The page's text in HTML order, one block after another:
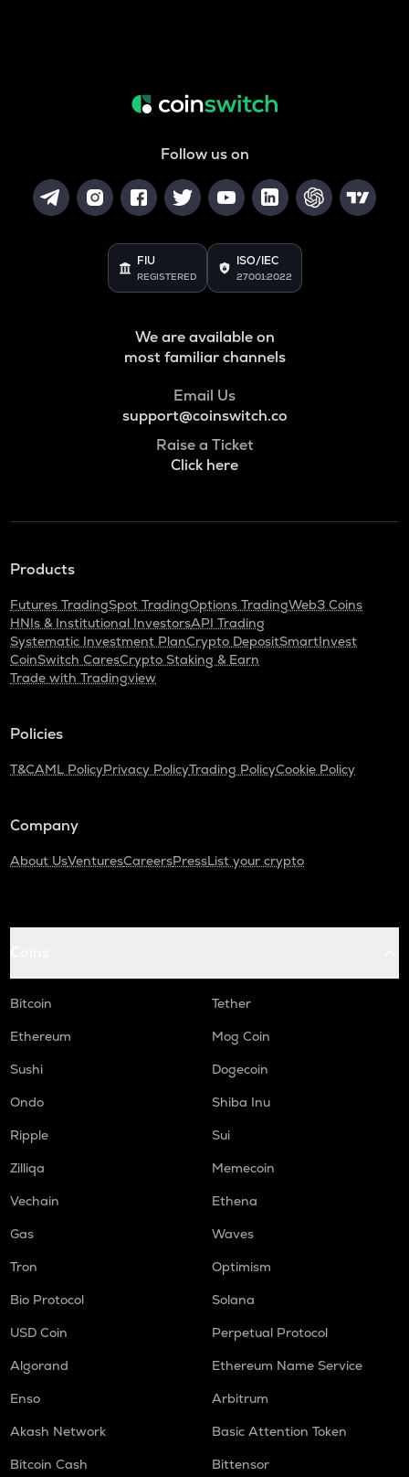
Follow us on
FIU
REGISTERED
ISO/IEC
27001:2022
We are available on
most familiar channels
Email Us
support@coinswitch.co
Raise a Ticket
Click here
Products
Futures TradingSpot TradingOptions TradingWeb3 Coins
HNIs & Institutional InvestorsAPI Trading
Systematic Investment PlanCrypto DepositSmartInvest
CoinSwitch CaresCrypto Staking & Earn
Trade with Tradingview
Policies
T&CAML PolicyPrivacy PolicyTrading PolicyCookie Policy
Company
About UsVenturesCareersPressList your crypto
Bitcoin
Tether
Ethereum
Mog Coin
Sushi
Dogecoin
Ondo
Shiba Inu
Ripple
Sui
Zilliqa
Memecoin
Vechain
Ethena
Gas
Waves
Tron
Optimism
Bio Protocol
Solana
USD Coin
Perpetual Protocol
Algorand
Ethereum Name Service
Enso
Arbitrum
Akash Network
Basic Attention Token
Bitcoin Cash
Bittensor